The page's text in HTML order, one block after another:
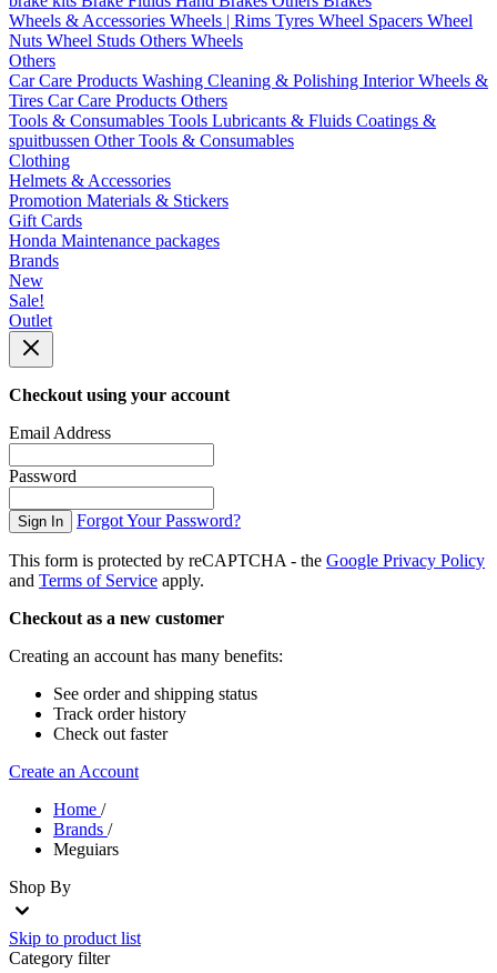
Wheels & Accessories Wheels | Rims Tyres Wheel Spacers Wheel
Nuts Wheel Studs Others Wheels
Others
Car Care Products Washing Cleaning & Polishing InteriorWheels &
Tires Car Care Products Others
Tools & Consumables Tools Lubricants & Fluids Coatings &
spuitbussen Other Tools & Consumables
Clothing
Helmets & Accessories
Promotion Materials & Stickers
Gift Cards
Honda Maintenance packages
Brands
New
Sale!
Outlet
Checkout using your account
Email Address
Password
Sign In Forgot Your Password?
This form is protected by reCAPTCHA - the Google Privacy Policy
and Terms of Service apply.
Checkout as a new customer
Creating an account has many benefits:
See order and shipping status
Track order history
Check out faster
Create an Account
Home /
Brands /
Meguiars
Shop By
Skip to product list
Category filter